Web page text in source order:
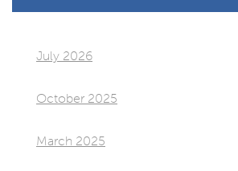
July 2026
October 2025
March 2025